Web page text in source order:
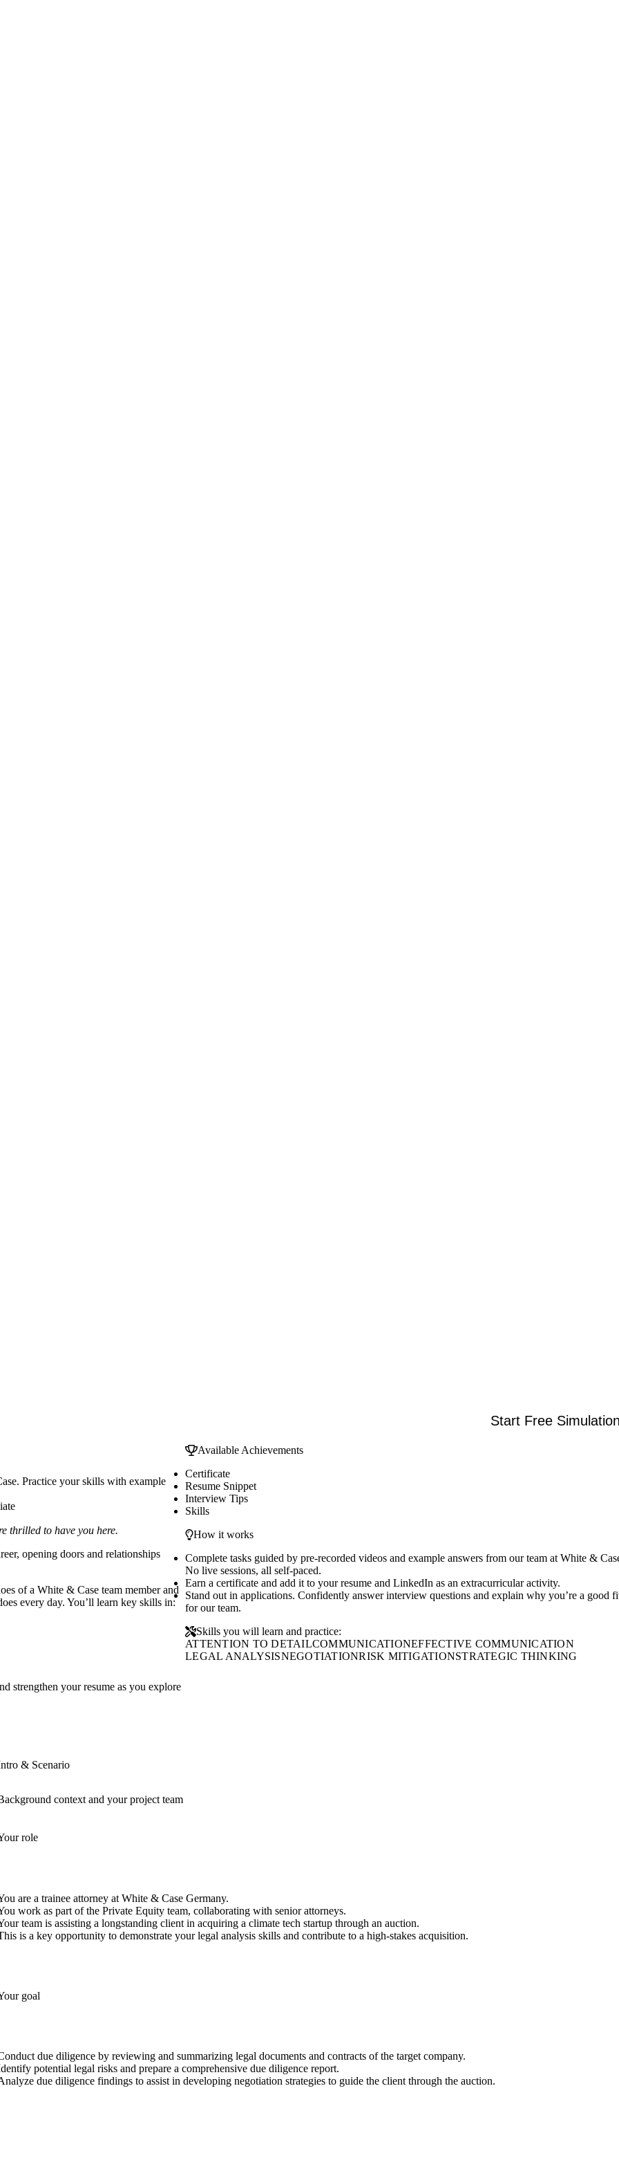
Start Free
Practice your skills with example
thrilled to have you here.
opening doors and relationships
of a White & Case team member and
every day. You’ll learn key skills in:
strengthen your resume as you explore
Available Achievements
Certificate
Resume Snippet
Interview Tips
Skills
How it works
Complete tasks guided by pre-recorded videos and example answers from our team at White &
No live sessions, all self-paced.
Earn a certificate and add it to your resume and LinkedIn as an extracurricular activity.
Stand out in applications. Confidently answer interview questions and explain why you’re a good
for our team.
Skills you will learn and practice:
ATTENTION TO DETAILCOMMUNICATIONEFFECTIVE COMMUNICATION
LEGAL ANALYSISNEGOTIATIONRISK MITIGATIONSTRATEGIC THINKING
& Scenario
context and your project team
role
are a trainee attorney at White & Case Germany.
work as part of the Private Equity team, collaborating with senior attorneys.
team is assisting a longstanding client in acquiring a climate tech startup through an auction.
is a key opportunity to demonstrate your legal analysis skills and contribute to a high-stakes acquisition.
goal
due diligence by reviewing and summarizing legal documents and contracts of the target company.
potential legal risks and prepare a comprehensive due diligence report.
due diligence findings to assist in developing negotiation strategies to guide the client through the auction.